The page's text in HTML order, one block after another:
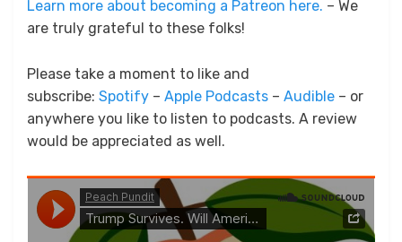
Learn more about becoming a Patreon here. – We
are truly grateful to these folks!
Please take a moment to like and
subscribe: Spotify – Apple Podcasts – Audible – or
anywhere you like to listen to podcasts. A review
would be appreciated as well.